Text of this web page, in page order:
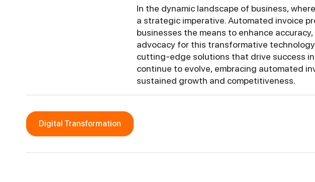
In the dynamic landscape of business,
a strategic imperative. Automated invoice
businesses the means to enhance
advocacy for this transformative
cutting-edge solutions that drive success
continue to evolve, embracing automated
sustained growth and competitiveness.
Digital Transformation